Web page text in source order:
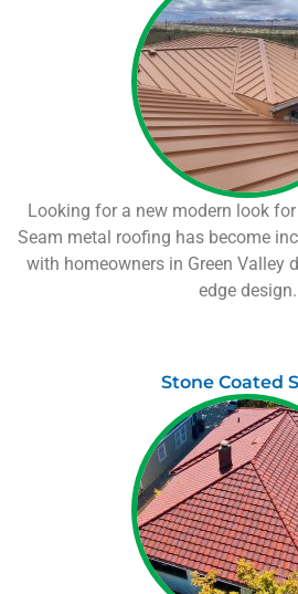
Looking for a new modern look
Seam metal roofing has become
with homeowners in Green Valley
edge design.
Stone Coated